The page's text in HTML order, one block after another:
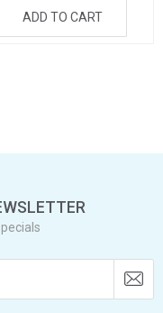
ADD TO CART